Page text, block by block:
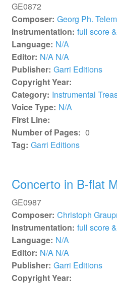
GE0872
Composer: Georg Ph.
Instrumentation: full score
Language: N/A
Editor: N/A N/A
Publisher: Garri Editions
Copyright Year:
Category: Instrumental
Voice Type: N/A
First Line:
Number of Pages: 0
Tag: Garri Editions
Concerto in B-flat
GE0987
Composer: Christoph
Instrumentation: full score
Language: N/A
Editor: N/A N/A
Publisher: Garri Editions
Copyright Year: